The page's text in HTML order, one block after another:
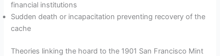
financial institutions
Sudden death or incapacitation preventing recovery of the
cache
Theories linking the hoard to the 1901 San Francisco Mint